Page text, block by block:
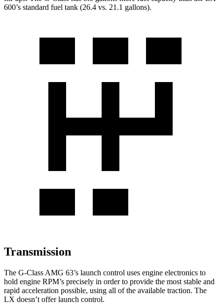
600’s standard fuel tank (26.4 vs. 21.1 gallons).
Transmission
The G-Class AMG 63’s launch control uses engine electronics to
hold engine RPM’s precisely in order to provide the most stable and
rapid acceleration possible, using all of the available traction. The
LX doesn’t offer launch control.